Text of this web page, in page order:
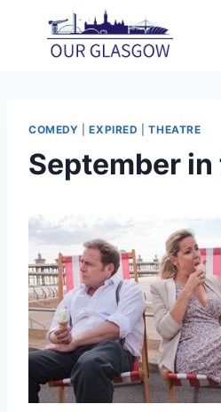
content
COMEDY |EXPIRED |THEATRE
September in